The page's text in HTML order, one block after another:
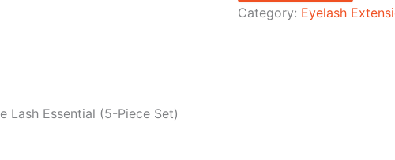
Category: Eyelash
Lash Essential (5-Piece Set)